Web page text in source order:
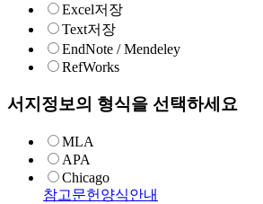
Excel저장
Text저장
EndNote / Mendeley
RefWorks
서지정보의 형식을 선택하세요
MLA
APA
Chicago
참고문헌양식안내